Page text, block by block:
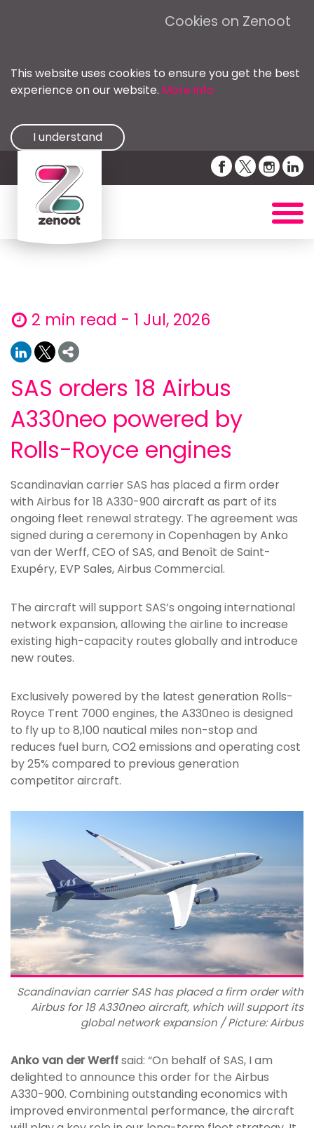
Cookies on Zenoot
This website uses cookies to ensure you get the best
experience on our website. More info
I understand
2 min read - 1 Jul, 2026
SAS orders 18 Airbus
A330neo powered by
Rolls-Royce engines
Scandinavian carrier SAS has placed a firm order
with Airbus for 18 A330-900 aircraft as part of its
ongoing fleet renewal strategy. The agreement was
signed during a ceremony in Copenhagen by Anko
van der Werff, CEO of SAS, and Benoît de Saint-
Exupéry, EVP Sales, Airbus Commercial.
The aircraft will support SAS’s ongoing international
network expansion, allowing the airline to increase
existing high-capacity routes globally and introduce
new routes.
Exclusively powered by the latest generation Rolls-
Royce Trent 7000 engines, the A330neo is designed
to fly up to 8,100 nautical miles non-stop and
reduces fuel burn, CO2 emissions and operating cost
by 25% compared to previous generation
competitor aircraft.
Scandinavian carrier SAS has placed a firm order with
Airbus for 18 A330neo aircraft, which will support its
global network expansion / Picture: Airbus
Anko van der Werffsaid: “On behalf of SAS, I am
delighted to announce this order for the Airbus
A330-900. Combining outstanding economics with
improved environmental performance, the aircraft